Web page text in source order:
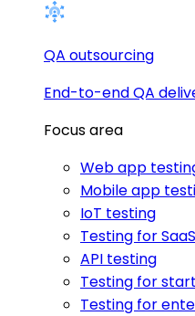
QA outsourcing
End-to-end QA
Focus area
Web app
Mobile app
IoT testing
Testing for SaaS
API testing
Testing for
Testing for